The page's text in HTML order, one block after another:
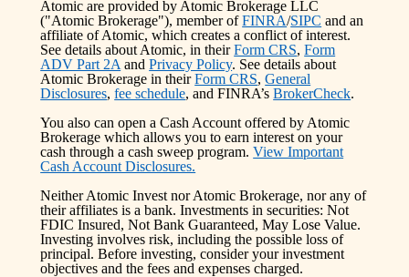
Atomic are provided by Atomic Brokerage LLC
("Atomic Brokerage"), member of FINRA/SIPC and an
affiliate of Atomic, which creates a conflict of interest.
See details about Atomic, in their Form CRS, Form
ADV Part 2A and Privacy Policy. See details about
Atomic Brokerage in their Form CRS, General
Disclosures, fee schedule, and FINRA’s BrokerCheck.
You also can open a Cash Account offered by Atomic
Brokerage which allows you to earn interest on your
cash through a cash sweep program. View Important
Cash Account Disclosures.
Neither Atomic Invest nor Atomic Brokerage, nor any of
their affiliates is a bank. Investments in securities: Not
FDIC Insured, Not Bank Guaranteed, May Lose Value.
Investing involves risk, including the possible loss of
principal. Before investing, consider your investment
objectives and the fees and expenses charged.